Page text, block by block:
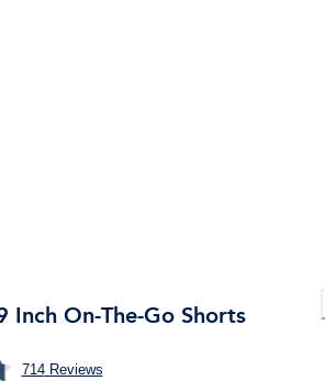
Inch On-The-Go Shorts
714Reviews